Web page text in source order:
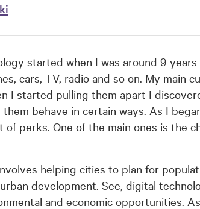
started when I was around 9
cars, TV, radio and so on. My main
I started pulling them apart I
behave in certain ways. As I
of perks. One of the main ones is the
helping cities to plan for
development. See, digital
and economic opportunities.